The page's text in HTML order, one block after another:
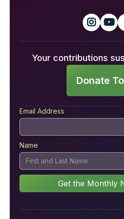
 
Your contributions
Donate
Email Address
Name